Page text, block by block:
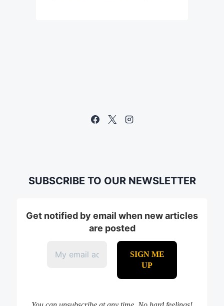
SUBSCRIBE TO OUR NEWSLETTER
Get notified by email when new articles
are posted